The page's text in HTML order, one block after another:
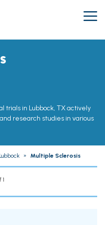
trials in Lubbock, TX actively
research studies in various
Lubbock » Multiple Sclerosis
1